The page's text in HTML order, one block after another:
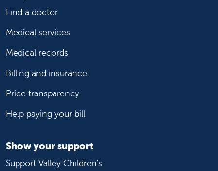
Find a doctor
Medical services
Medical records
Billing and insurance
Price transparency
Help paying your bill
Show your support
Support Valley Children's